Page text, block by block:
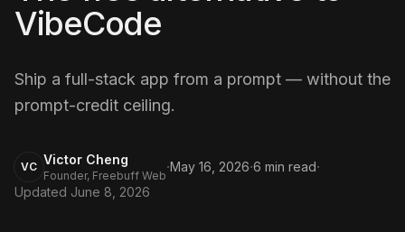
VibeCode
Ship a full-stack app from a prompt — without the
prompt-credit ceiling.
VC Victor Cheng
Founder, Freebuff Web·May 16, 2026·6 min read·
Updated June 8, 2026